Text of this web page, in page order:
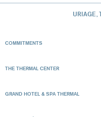
URIAGE,
COMMITMENTS
THE THERMAL CENTER
GRAND HOTEL & SPA THERMAL